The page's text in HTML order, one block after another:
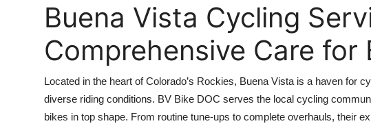
Buena Vista Cycling
Comprehensive Care for
Located in the heart of Colorado’s Rockies, Buena Vista is a haven for
diverse riding conditions. BV Bike DOC serves the local cycling
bikes in top shape. From routine tune-ups to complete overhauls, their